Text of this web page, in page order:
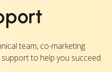
team, co-marketing
to help you succeed.